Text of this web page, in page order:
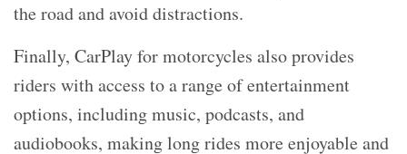
the road and avoid distractions.
Finally, CarPlay for motorcycles also provides
riders with access to a range of entertainment
options, including music, podcasts, and
audiobooks, making long rides more enjoyable and